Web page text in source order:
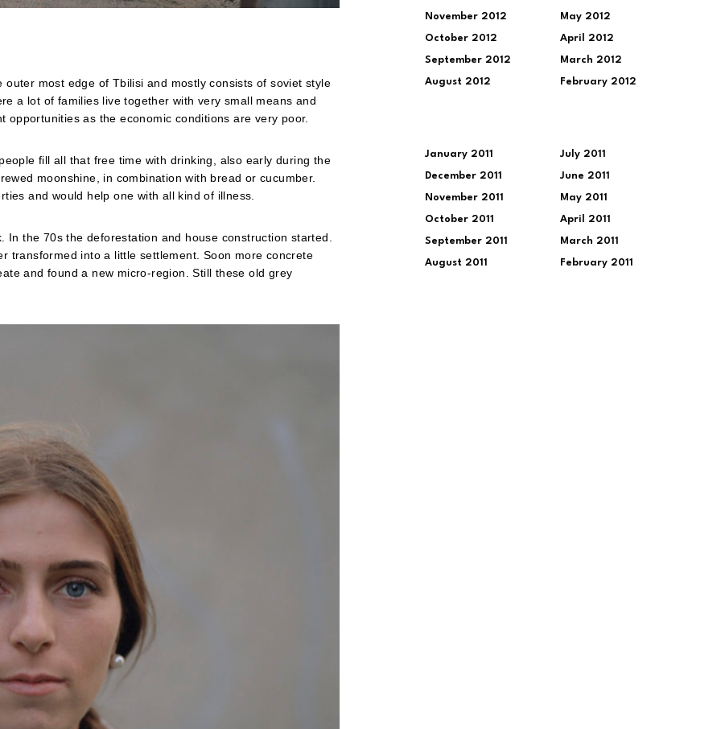
most edge of Tbilisi and mostly consists of soviet style
a lot of families live together with very small means and
opportunities as the economic conditions are very poor.
fill all that free time with drinking, also early during the
moonshine, in combination with bread or cucumber.
and would help one with all kind of illness.
In the 70s the deforestation and house construction started.
transformed into a little settlement. Soon more concrete
and found a new micro-region. Still these old grey
November 2012
October 2012
September 2012
August 2012
May 2012
April 2012
March 2012
February 2012
January 2011
December 2011
November 2011
October 2011
September 2011
August 2011
July 2011
June 2011
May 2011
April 2011
March 2011
February 2011